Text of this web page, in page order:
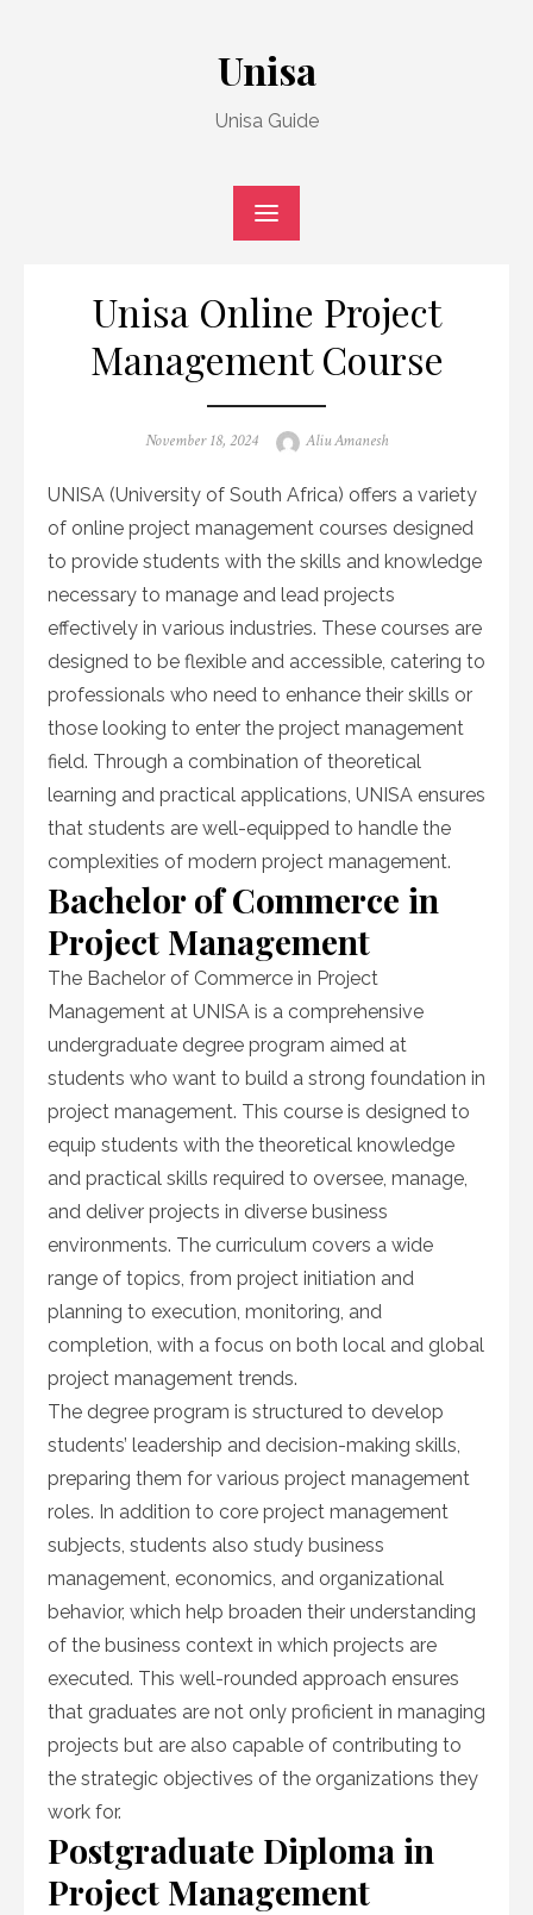
Unisa
Unisa Guide
Unisa Online Project
Management Course
Posted
November 18, 2024 Author
Aliu Amanesh
UNISA (University of South Africa) offers a variety
of online project management courses designed
to provide students with the skills and knowledge
necessary to manage and lead projects
effectively in various industries. These courses are
designed to be flexible and accessible, catering to
professionals who need to enhance their skills or
those looking to enter the project management
field. Through a combination of theoretical
learning and practical applications, UNISA ensures
that students are well-equipped to handle the
complexities of modern project management.
Bachelor of Commerce in
Project Management
The Bachelor of Commerce in Project
Management at UNISA is a comprehensive
undergraduate degree program aimed at
students who want to build a strong foundation in
project management. This course is designed to
equip students with the theoretical knowledge
and practical skills required to oversee, manage,
and deliver projects in diverse business
environments. The curriculum covers a wide
range of topics, from project initiation and
planning to execution, monitoring, and
completion, with a focus on both local and global
project management trends.
The degree program is structured to develop
students’ leadership and decision-making skills,
preparing them for various project management
roles. In addition to core project management
subjects, students also study business
management, economics, and organizational
behavior, which help broaden their understanding
of the business context in which projects are
executed. This well-rounded approach ensures
that graduates are not only proficient in managing
projects but are also capable of contributing to
the strategic objectives of the organizations they
work for.
Postgraduate Diploma in
Project Management